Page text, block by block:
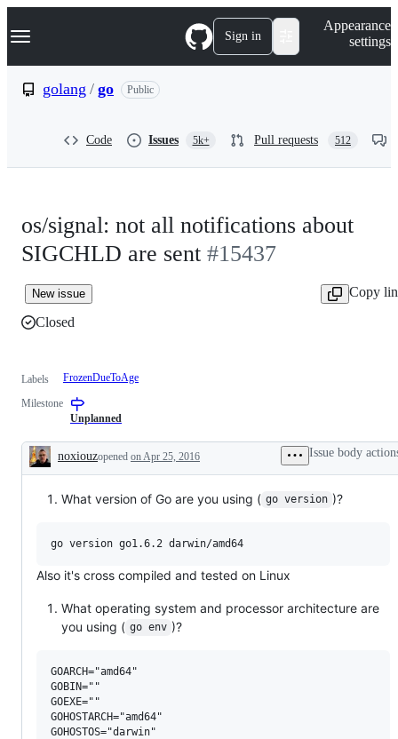
k
p
Navigation Menu Sign in
Appearance
settings
golang / go Public
Code Issues 5k+ Pull requests 512
os/signal: not all notifications about
SIGCHLD are sent #15437
New issue
Copy
Closed
Labels FrozenDueToAge
Milestone
Unplanned
Description
noxiouzopened on Apr 25, 2016 Issue body
What version of Go are you using ( go version )?
Also it's cross compiled and tested on Linux
What operating system and processor architecture are
you using ( go env )?
GOARCH="amd64"
GOBIN=""
GOEXE=""
GOHOSTARCH="amd64"
GOHOSTOS="darwin"